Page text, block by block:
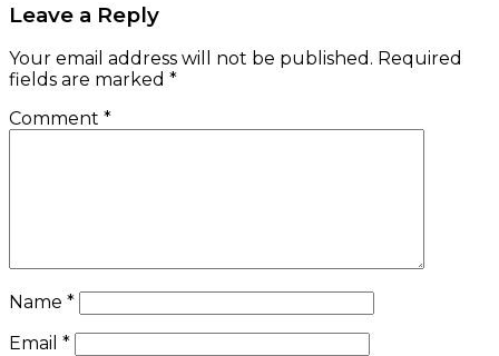
Leave a Reply
Your email address will not be published. Required
fields are marked *
Comment *
Name *
Email *